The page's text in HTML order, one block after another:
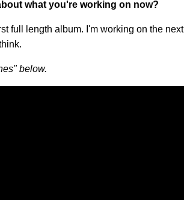
what you're working on now?
full length album. I'm working on the
below.